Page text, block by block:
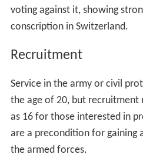
military or civilian service in
higher in urban cantons such
generally exempted from
exemption.